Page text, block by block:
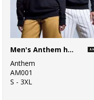
Men's Anthem hoodie
Anthem
AM001
S - 3XL